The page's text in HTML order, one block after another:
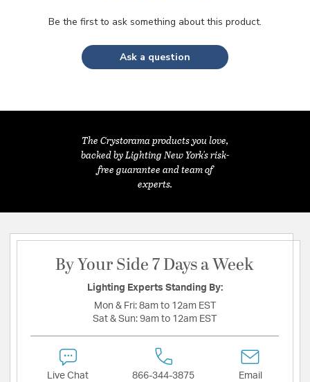
Be the first to ask something about this product.
Ask a question
The Crystorama products you love,
backed by Lighting New York's risk-
free guarantee and team of
experts.
By Your Side 7 Days a Week
Lighting Experts Standing By:
Mon & Fri: 8am to 12am EST
Sat & Sun: 9am to 12am EST
Live Chat 866-344-3875 Email